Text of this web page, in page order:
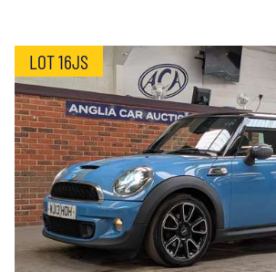
LOT 16JS